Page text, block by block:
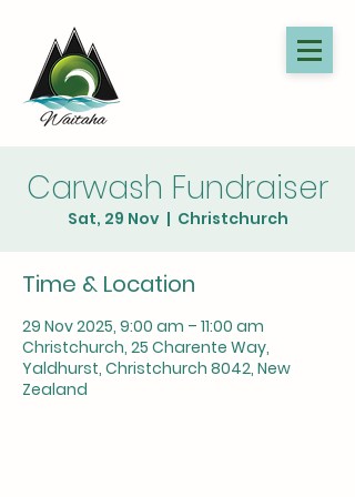
Carwash Fundraiser
Sat, 29 Nov
  |
Christchurch
Time & Location
29 Nov 2025, 9:00 am – 11:00 am
Christchurch, 25 Charente Way,
Yaldhurst, Christchurch 8042, New
Zealand